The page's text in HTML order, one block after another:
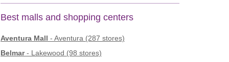
Best malls and shopping centers
Aventura Mall - Aventura (287 stores)
Belmar- Lakewood (98 stores)